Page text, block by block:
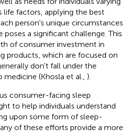
life factors, applying the best
person's unique circumstances
a significant challenge. This
of consumer investment in
products, which are focused on
don't fall under the
(Khosla et al., ).
consumer-facing sleep
to help individuals understand
upon some form of sleep-
of these efforts provide a more